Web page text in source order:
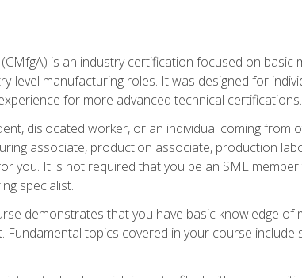
is an industry certification focused on
level manufacturing roles. It was designed for
for more advanced technical certifications.
dislocated worker, or an individual coming
associate, production associate, production
you. It is not required that you be an SME
specialist.
demonstrates that you have basic knowledge of
topics covered in your course include